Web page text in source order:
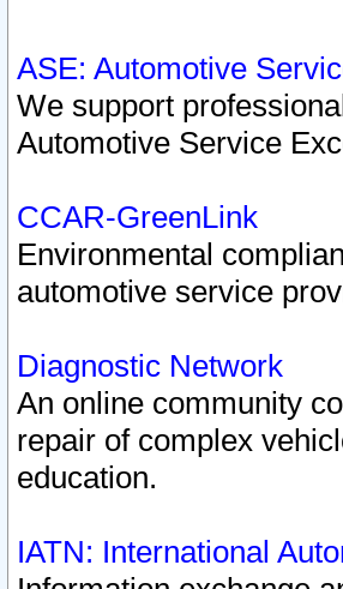
ASE: Automotive
We support
Automotive Service
CCAR-GreenLink
Environmental
automotive service
Diagnostic Network
An online community
repair of complex
education.
IATN: International